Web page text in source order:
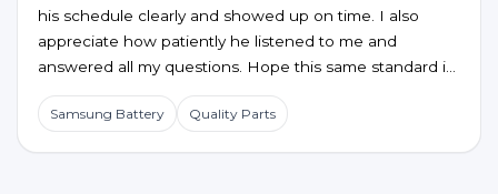
his schedule clearly and showed up on time. I also
appreciate how patiently he listened to me and
answered all my questions. Hope this same standard is
maintained for future service requests too.
Samsung Battery Quality Parts